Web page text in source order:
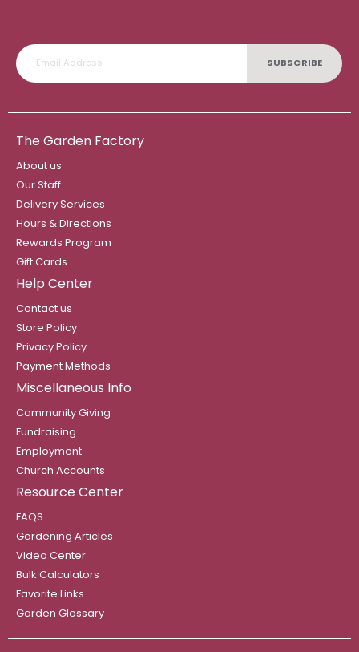
SUBSCRIBE
The Garden Factory
About us
Our Staff
Delivery Services
Hours & Directions
Rewards Program
Gift Cards
Help Center
Contact us
Store Policy
Privacy Policy
Payment Methods
Miscellaneous Info
Community Giving
Fundraising
Employment
Church Accounts
Resource Center
FAQS
Gardening Articles
Video Center
Bulk Calculators
Favorite Links
Garden Glossary